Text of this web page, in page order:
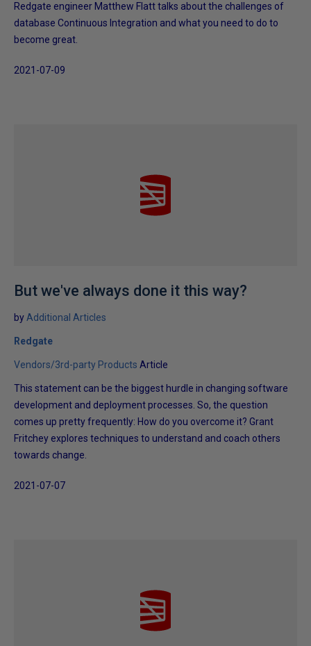
Redgate engineer Matthew Flatt talks about the challenges of
database Continuous Integration and what you need to do to
become great.
2021-07-09
But we've always done it this way?
by Additional Articles
Redgate
Vendors/3rd-party Products Article
This statement can be the biggest hurdle in changing software
development and deployment processes. So, the question
comes up pretty frequently: How do you overcome it? Grant
Fritchey explores techniques to understand and coach others
towards change.
2021-07-07